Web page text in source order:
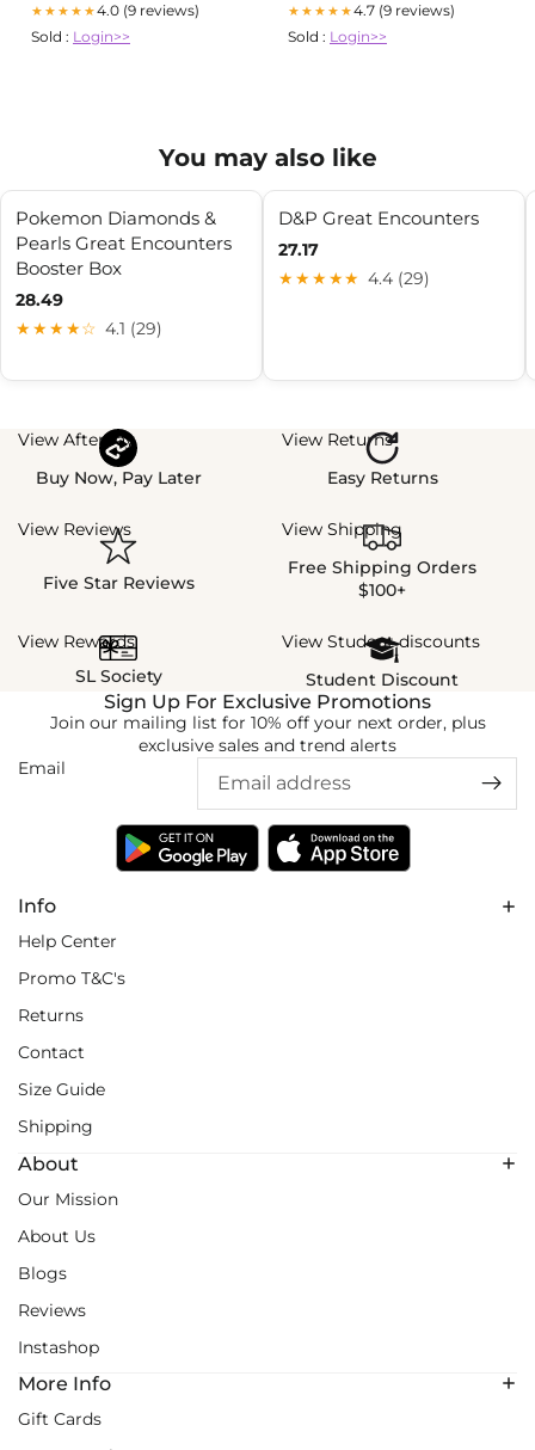
★★★★★4.0 (9 reviews)
Sold : Login>>
★★★★★4.7 (9 reviews)
Sold : Login>>
You may also like
Pokemon Diamonds &
Pearls Great Encounters
Booster Box
28.49
★★★★☆ 4.1 (29)
D&P Great Encounters
27.17
★★★★★ 4.4 (29)
View Afterpay
Buy Now, Pay Later
View Returns
Easy Returns
View Reviews
Five Star Reviews
View Shipping
Free Shipping Orders
$100+
View Rewards
SL Society
View Student discounts
Student Discount
Info
Help Center
Promo T&C's
Returns
Contact
Size Guide
Shipping
About
Our Mission
About Us
Blogs
Reviews
Instashop
More Info
Gift Cards
Sign Up For Exclusive Promotions
Join our mailing list for 10% off your next order, plus
exclusive sales and trend alerts
Email